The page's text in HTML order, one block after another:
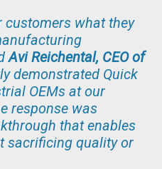
customers what they
Avi Reichental, CEO of
demonstrated Quick
OEMs at our
response was
that enables
sacrificing quality or